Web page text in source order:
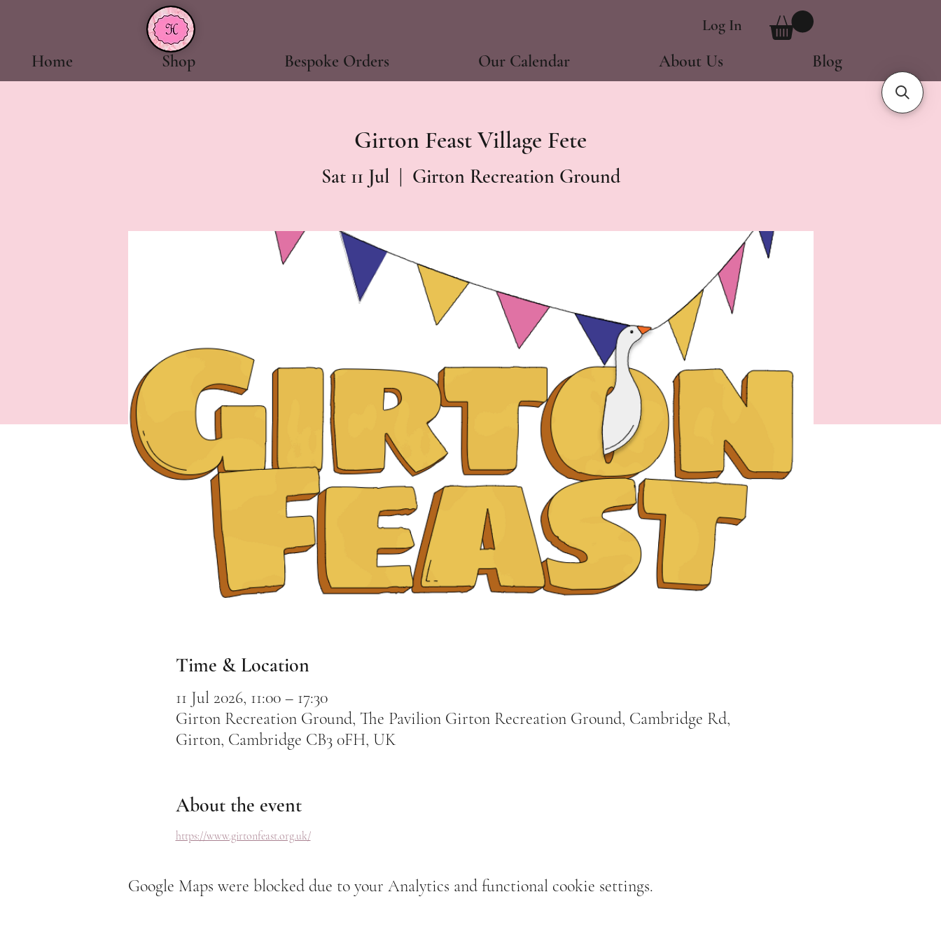
Log In
Home Shop Bespoke Orders Our Calendar About Us Blog
Girton Feast Village Fete
Sat 11 Jul
  |
Girton Recreation Ground
Time & Location
11 Jul 2026, 11:00 – 17:30
Girton Recreation Ground, The Pavilion Girton Recreation Ground, Cambridge Rd,
Girton, Cambridge CB3 0FH, UK
About the event
https://www.girtonfeast.org.uk/
Google Maps were blocked due to your Analytics and functional cookie settings.